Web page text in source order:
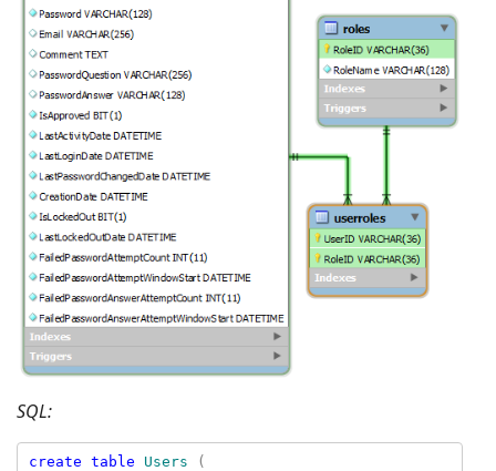
SQL:
create table Users
(